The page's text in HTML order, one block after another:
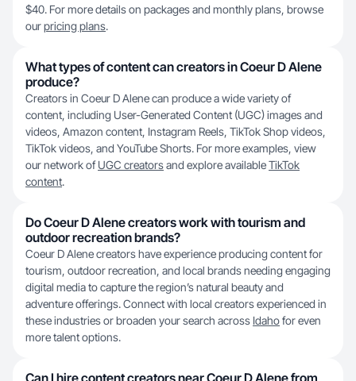
$40. For more details on packages and monthly plans, browse
ourpricing plans.
What types of content can creators in Coeur D Alene
produce?
Creators in Coeur D Alene can produce a wide variety of
content, including User-Generated Content (UGC) images and
videos, Amazon content, Instagram Reels, TikTok Shop videos,
TikTok videos, and YouTube Shorts. For more examples, view
our network ofUGC creatorsand explore availableTikTok
content.
Do Coeur D Alene creators work with tourism and
outdoor recreation brands?
Coeur D Alene creators have experience producing content for
tourism, outdoor recreation, and local brands needing engaging
digital media to capture the region’s natural beauty and
adventure offerings. Connect with local creators experienced in
these industries or broaden your search across Idahofor even
more talent options.
Can I hire content creators near Coeur D Alene from